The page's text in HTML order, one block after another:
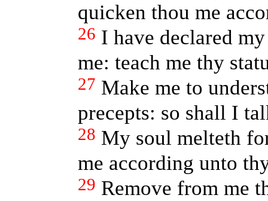
quicken thou me
26 I have declared
me: teach me thy
27 Make me to
precepts: so shall I
28 My soul melteth
me according unto
29 Remove from me